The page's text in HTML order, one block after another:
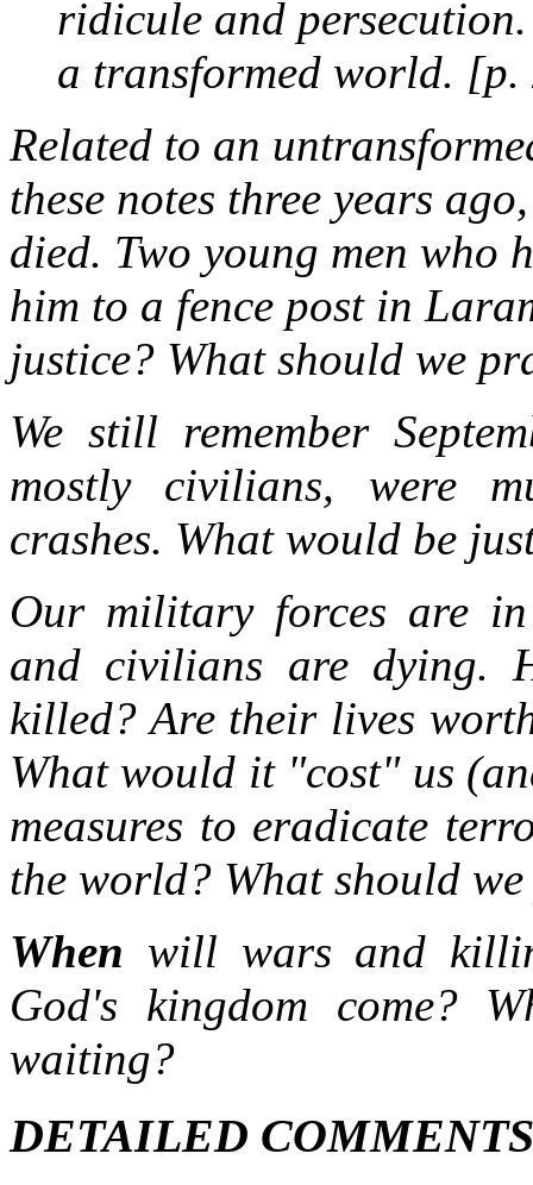
ridicule and
a transformed world.
Related to an
these notes three years
died. Two young men who
him to a fence post in
justice? What should we
We still remember
mostly civilians, were
crashes. What would be
Our military forces are
and civilians are dying.
killed? Are their lives
What would it "cost" us
measures to eradicate
the world? What should
When will wars and
God's kingdom come?
waiting?
DETAILED COMMENTS